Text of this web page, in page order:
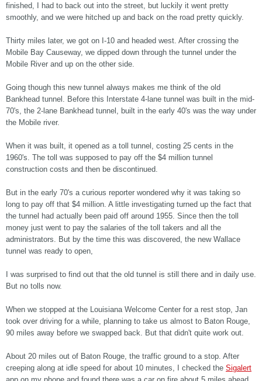
finished, I had to back out into the street, but luckily it went pretty
smoothly, and we were hitched up and back on the road pretty quickly.
Thirty miles later, we got on I-10 and headed west. After crossing the
Mobile Bay Causeway, we dipped down through the tunnel under the
Mobile River and up on the other side.
Going though this new tunnel always makes me think of the old
Bankhead tunnel. Before this Interstate 4-lane tunnel was built in the mid-
70's, the 2-lane Bankhead tunnel, built in the early 40's was the way under
the Mobile river.
When it was built, it opened as a toll tunnel, costing 25 cents in the
1960's. The toll was supposed to pay off the $4 million tunnel
construction costs and then be discontinued.
But in the early 70's a curious reporter wondered why it was taking so
long to pay off that $4 million. A little investigating turned up the fact that
the tunnel had actually been paid off around 1955. Since then the toll
money just went to pay the salaries of the toll takers and all the
administrators. But by the time this was discovered, the new Wallace
tunnel was ready to open,
I was surprised to find out that the old tunnel is still there and in daily use.
But no tolls now.
When we stopped at the Louisiana Welcome Center for a rest stop, Jan
took over driving for a while, planning to take us almost to Baton Rouge,
90 miles away before we swapped back. But that didn't quite work out.
About 20 miles out of Baton Rouge, the traffic ground to a stop. After
creeping along at idle speed for about 10 minutes, I checked the Sigalert
app on my phone and found there was a car on fire about 5 miles ahead,